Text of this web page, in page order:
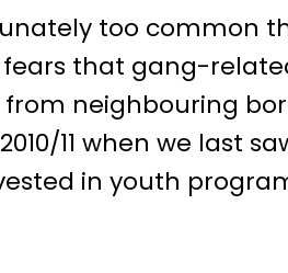
too common
that gang-
neighbouring
11 when we last
in youth